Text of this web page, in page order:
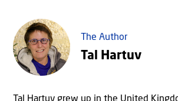
The Author
Tal Hartuv